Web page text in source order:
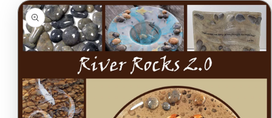
information